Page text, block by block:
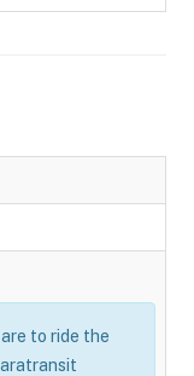
to ride the